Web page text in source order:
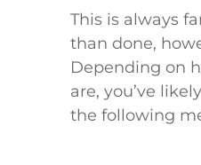
This is always
than done,
Depending on
are, you’ve
the following